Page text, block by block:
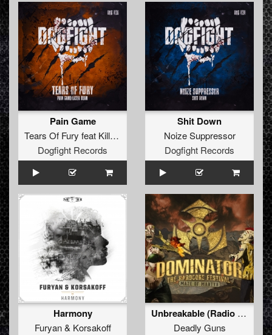
Pain Game
Tears Of Fury feat Killer MC
Dogfight Records
Shit Down
Noize Suppressor
Dogfight Records
Harmony
Furyan& Korsakoff
Unbreakable (Radio Edit)
Deadly Guns